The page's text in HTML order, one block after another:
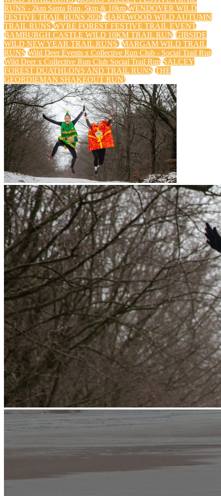
RUNS - 2km Santa Run, 5km & 10kmWENDOVER WILD
FESTIVE TRAIL RUNS 2026 HAREWOOD WILD AUTUMN
TRAIL RUNSWYRE FOREST FESTIVE TRAIL EVENT
BAMBURGH CASTLE WILD 10KM TRAIL RUN GIBSIDE
WILD NEW YEAR TRAIL RUNS MARGAM WILD TRAIL
RUNS Wild Deer Events x Collective Run Club - Social Trail Run
Wild Deer x Collective Run Club Social Trail Run SALCEY
FOREST DUATHLONS AND TRAIL RUNS THE
GEORDIEMAN SHAKEOUT RUN!